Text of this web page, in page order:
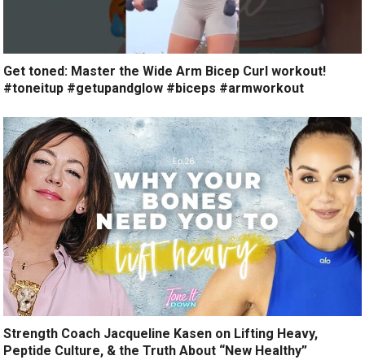
Get toned: Master the Wide Arm Bicep Curl workout!
#toneitup #getupandglow #biceps #armworkout
Strength Coach Jacqueline Kasen on Lifting Heavy,
Peptide Culture, & the Truth About “New Healthy”